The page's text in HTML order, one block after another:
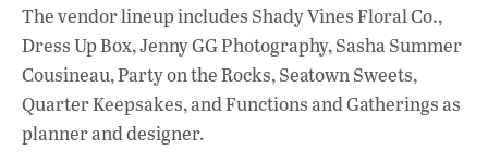
The vendor lineup includes Shady Vines Floral Co.,
Dress Up Box, Jenny GG Photography, Sasha Summer
Cousineau, Party on the Rocks, Seatown Sweets,
Quarter Keepsakes, and Functions and Gatherings as
planner and designer.